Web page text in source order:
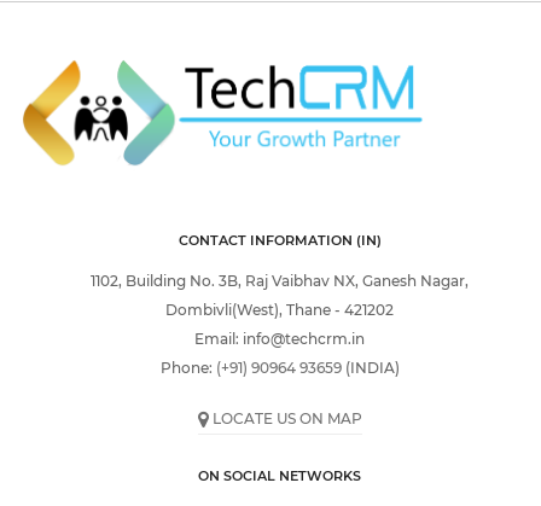
CONTACT INFORMATION (IN)
1102, Building No. 3B, Raj Vaibhav NX, Ganesh Nagar,
Dombivli(West), Thane - 421202
Email: info@techcrm.in
Phone: (+91) 90964 93659(INDIA)
LOCATE US ON MAP
ON SOCIAL NETWORKS